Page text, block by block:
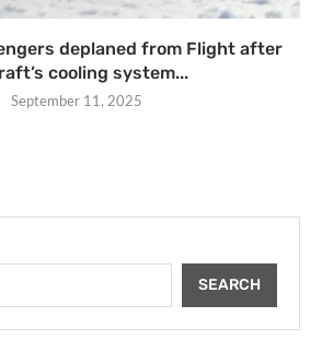
deplaned from Flight after
cooling system...
September 11, 2025
SEARCH